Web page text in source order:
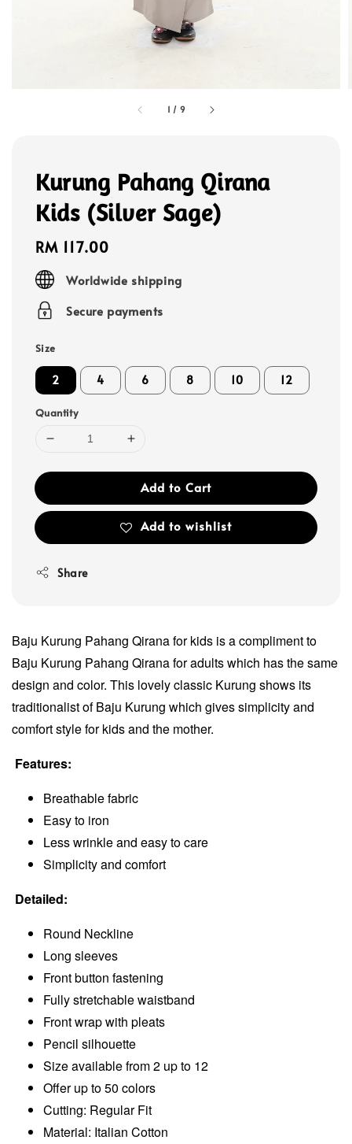
1 / 9
Kurung Pahang Qirana
Kids (Silver Sage)
Regular
price
RM 117.00
Worldwide shipping
Secure payments
Size
2 4 6 8 10 12
Quantity
Add to Cart
Add to wishlist
Share
Baju Kurung Pahang Qirana for kids is a compliment to
Baju Kurung Pahang Qirana for adults which has the same
design and color. This lovely classic Kurung shows its
traditionalist of Baju Kurung which gives simplicity and
comfort style for kids and the mother.
Features:
Breathable fabric
Easy to iron
Less wrinkle and easy to care
Simplicity and comfort
Detailed:
Round Neckline
Long sleeves
Front button fastening
Fully stretchable waistband
Front wrap with pleats
Pencil silhouette
Size available from 2 up to 12
Offer up to 50 colors
Cutting: Regular Fit
Material: Italian Cotton